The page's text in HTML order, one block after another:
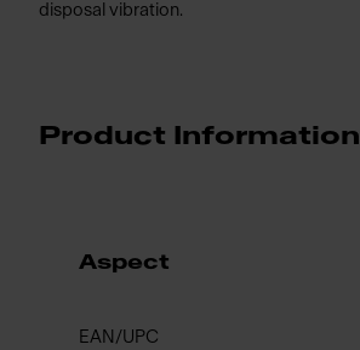
disposal vibration.
Product Information
Aspect
EAN/UPC